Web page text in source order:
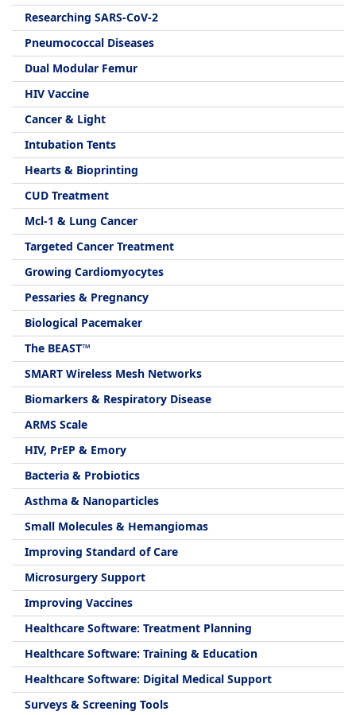
Researching SARS-CoV-2
Pneumococcal Diseases
Dual Modular Femur
HIV Vaccine
Cancer & Light
Intubation Tents
Hearts & Bioprinting
CUD Treatment
Mcl-1 & Lung Cancer
Targeted Cancer Treatment
Growing Cardiomyocytes
Pessaries & Pregnancy
Biological Pacemaker
The BEAST™
SMART Wireless Mesh Networks
Biomarkers & Respiratory Disease
ARMS Scale
HIV, PrEP & Emory
Bacteria & Probiotics
Asthma & Nanoparticles
Small Molecules & Hemangiomas
Improving Standard of Care
Microsurgery Support
Improving Vaccines
Healthcare Software: Treatment Planning
Healthcare Software: Training & Education
Healthcare Software: Digital Medical Support
Surveys & Screening Tools